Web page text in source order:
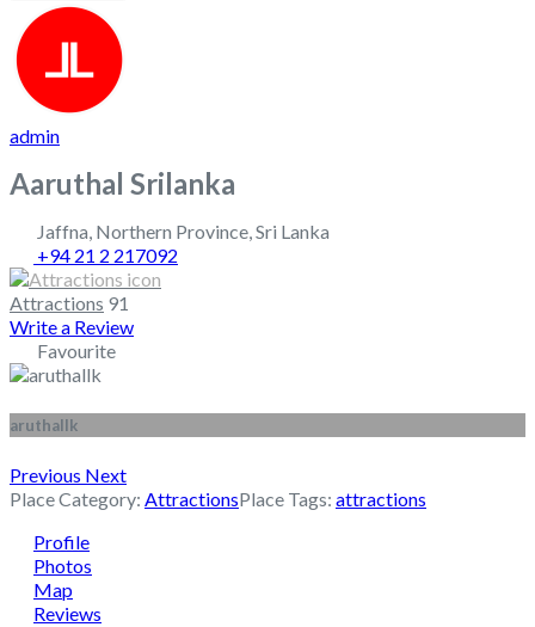
admin
Aaruthal Srilanka
Jaffna Northern Province Sri Lanka
+94 21 2 217092
Attractions 91
Write a Review
Favourite
aruthallk
Previous Next
Place Category: AttractionsPlace Tags: attractions
Profile
Photos
Map
Reviews